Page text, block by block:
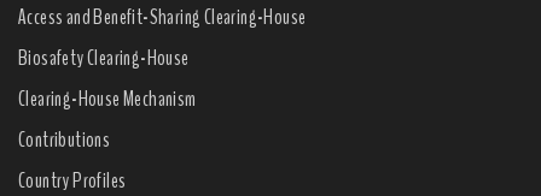
Access and Benefit-Sharing Clearing-House
Biosafety Clearing-House
Clearing-House Mechanism
Contributions
Country Profiles